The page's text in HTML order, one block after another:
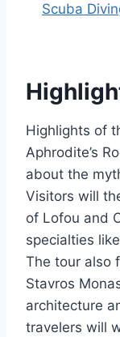
Scuba
Highlights of
Aphrodite’s
about the
Visitors will
of Lofou and
specialties
The tour also
Stavros
architecture
travelers will